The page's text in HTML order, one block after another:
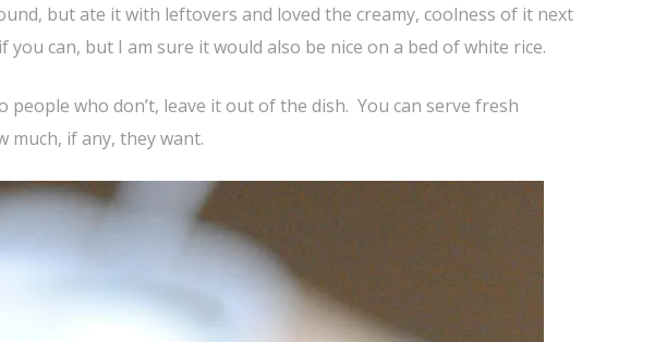
but ate it with leftovers and loved the creamy, coolness of it next
can, but I am sure it would also be nice on a bed of white rice.
who don’t, leave it out of the dish. You can serve fresh
much, if any, they want.